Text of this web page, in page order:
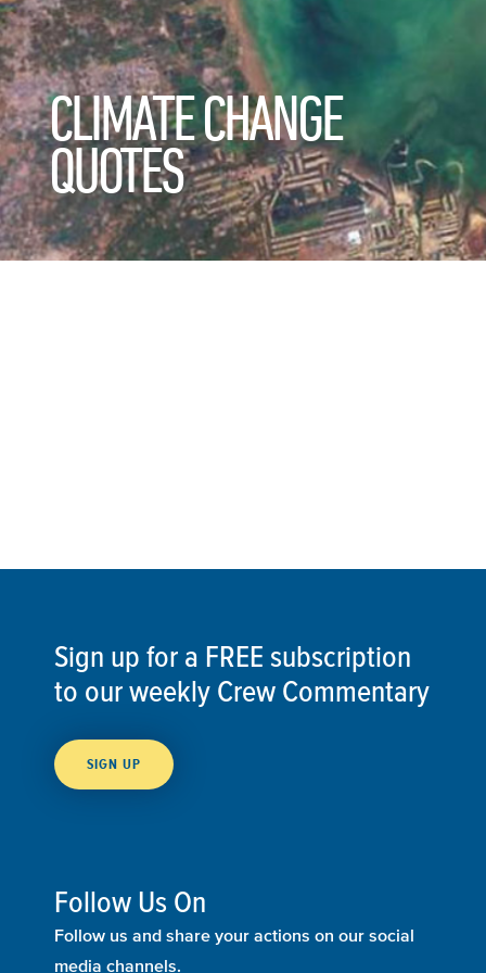
CLIMATE CHANGE
QUOTES
Sign up for a FREE subscription
to our weekly Crew Commentary
SIGN UP
Follow Us On
Follow us and share your actions on our social
media channels.